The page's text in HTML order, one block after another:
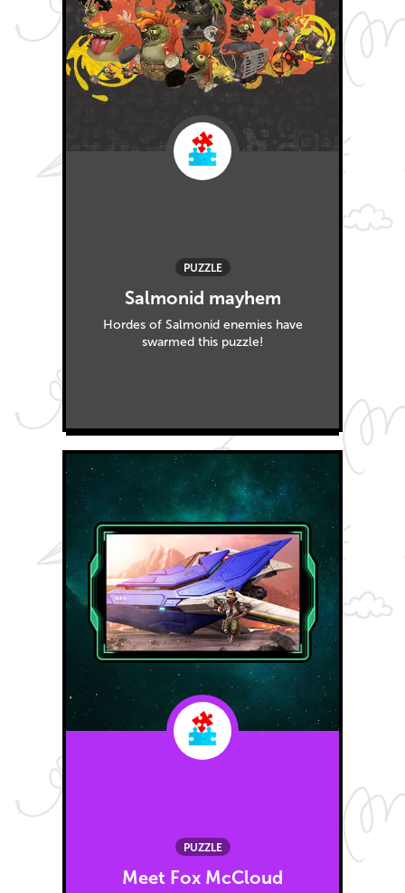
PUZZLE
Salmonid mayhem
Hordes of Salmonid enemies have
swarmed this puzzle!
PUZZLE
Meet Fox McCloud